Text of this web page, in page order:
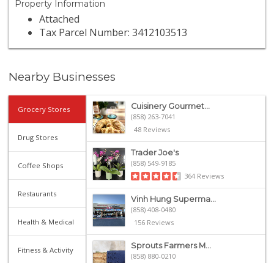
Property Information
Attached
Tax Parcel Number: 3412103513
Nearby Businesses
Grocery Stores
Drug Stores
Coffee Shops
Restaurants
Health & Medical
Fitness & Activity
Cuisinery Gourmet...
(858) 263-7041
48 Reviews
Trader Joe's
(858) 549-9185
364 Reviews
Vinh Hung Superma...
(858) 408-0480
156 Reviews
Sprouts Farmers M...
(858) 880-0210